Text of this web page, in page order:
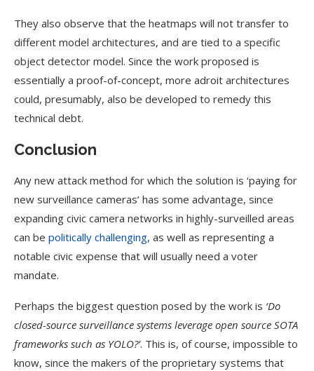
They also observe that the heatmaps will not transfer to
different model architectures, and are tied to a specific
object detector model. Since the work proposed is
essentially a proof-of-concept, more adroit architectures
could, presumably, also be developed to remedy this
technical debt.
Conclusion
Any new attack method for which the solution is ‘paying for
new surveillance cameras’ has some advantage, since
expanding civic camera networks in highly-surveilled areas
can be politically challenging, as well as representing a
notable civic expense that will usually need a voter
mandate.
Perhaps the biggest question posed by the work is ‘Do
closed-source surveillance systems leverage open source SOTA
frameworks such as YOLO?’. This is, of course, impossible to
know, since the makers of the proprietary systems that